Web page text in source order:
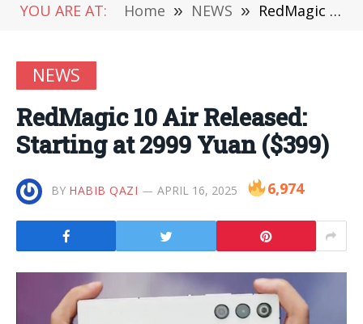
YOU ARE AT: Home » NEWS » RedMagic 10 Air Released: Starting at 2999 Yuan ($399)
NEWS
RedMagic 10 Air Released:
Starting at 2999 Yuan ($399)
BY HABIB QAZI APRIL 16, 2025 6,974